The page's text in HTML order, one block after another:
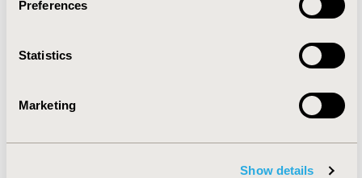
Preferences
Statistics
Marketing
Show details